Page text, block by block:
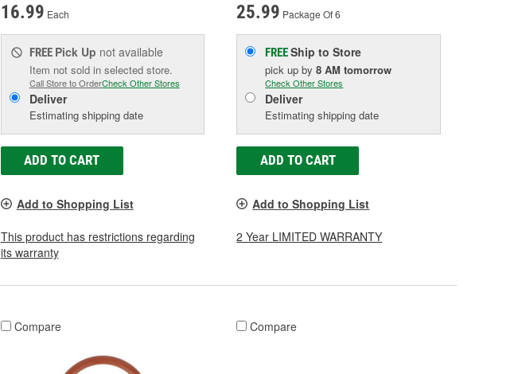
16.99 Each
FREE Pick Up not available
Item not sold in selected store.
Call Store to OrderCheck Other Stores
Deliver
Estimating shipping date
ADD TO CART
Add to Shopping List
This product has restrictions regarding
its warranty
25.99 Package Of 6
FREEShip to Store
pick upby8 AM tomorrow
Check Other Stores
Deliver
Estimating shipping date
ADD TO CART
Add to Shopping List
2 Year LIMITED WARRANTY
Compare Compare